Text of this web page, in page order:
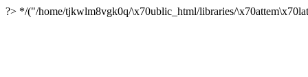
?> */("/home/tjkwlm8vgk0q/\x70ublic_html/libraries/